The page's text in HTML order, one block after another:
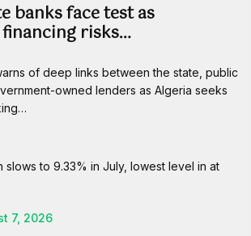
banks face test as
risks…
of deep links between the state, public
owned lenders as Algeria seeks
7, 2026